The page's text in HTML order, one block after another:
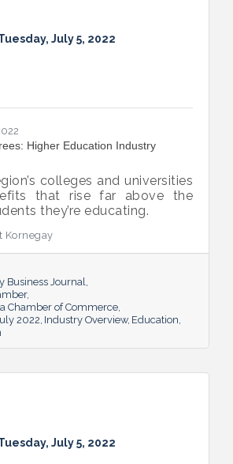
July 5, 2022
Higher Education Industry
colleges and universities
that rise far above the
they’re educating.
Kornegay
Business Journal
Chamber of Commerce
2022 Industry Overview Education
July 5, 2022